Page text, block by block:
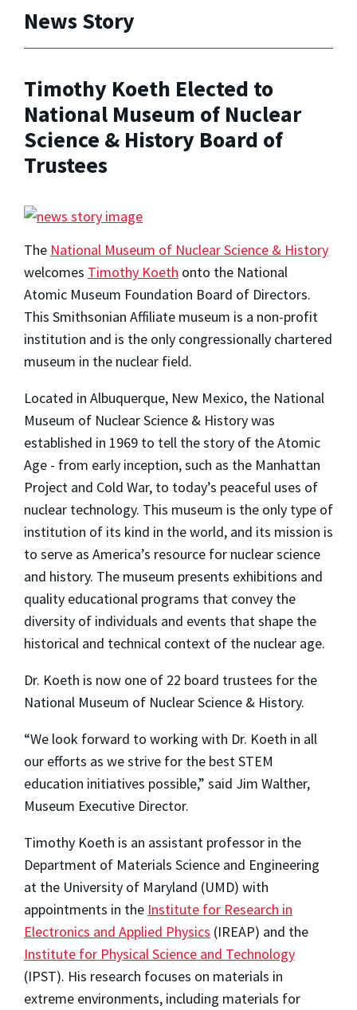
News Story
Timothy Koeth Elected to
National Museum of Nuclear
Science & History Board of
Trustees
The National Museum of Nuclear Science & History
welcomes Timothy Koeth onto the National
Atomic Museum Foundation Board of Directors.
This Smithsonian Affiliate museum is a non-profit
institution and is the only congressionally chartered
museum in the nuclear field.
Located in Albuquerque, New Mexico, the National
Museum of Nuclear Science & History was
established in 1969 to tell the story of the Atomic
Age - from early inception, such as the Manhattan
Project and Cold War, to today’s peaceful uses of
nuclear technology. This museum is the only type of
institution of its kind in the world, and its mission is
to serve as America’s resource for nuclear science
and history. The museum presents exhibitions and
quality educational programs that convey the
diversity of individuals and events that shape the
historical and technical context of the nuclear age.
Dr. Koeth is now one of 22 board trustees for the
National Museum of Nuclear Science & History.
“We look forward to working with Dr. Koeth in all
our efforts as we strive for the best STEM
education initiatives possible,” said Jim Walther,
Museum Executive Director.
Timothy Koeth is an assistant professor in the
Department of Materials Science and Engineering
at the University of Maryland (UMD) with
appointments in the Institute for Research in
Electronics and Applied Physics (IREAP) and the
Institute for Physical Science and Technology
(IPST). His research focuses on materials in
extreme environments, including materials for